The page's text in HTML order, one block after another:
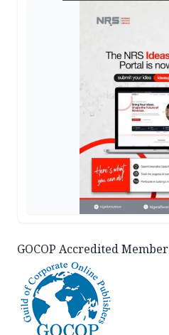
GOCOP Accredited Member